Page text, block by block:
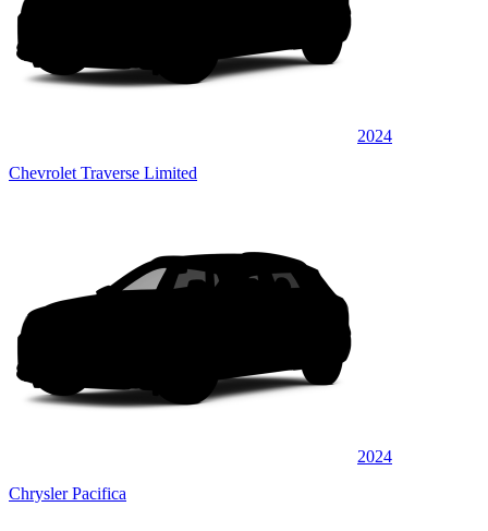
2024
Chevrolet Traverse Limited
2024
Chrysler Pacifica